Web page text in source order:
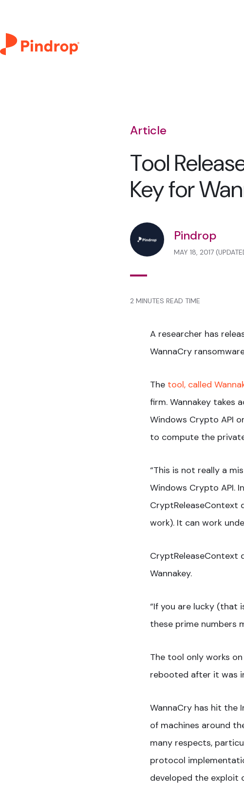
Article
Tool
Key for
Pindrop
MAY 18, 2017
2 MINUTES READ TIME
A researcher has
WannaCry
The tool, called
firm. Wannakey takes
Windows Crypto API
to compute the
“This is not really a
Windows Crypto API.
CryptReleaseContext
work). It can work
CryptReleaseContext
Wannakey.
“If you are lucky (that
these prime numbers
The tool only works
rebooted after it was
WannaCry has hit the
of machines around
many respects,
protocol
developed the exploit